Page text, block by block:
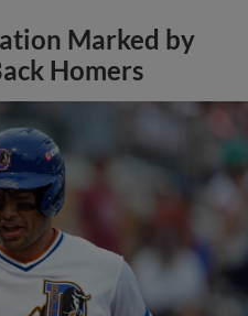
Marked by
Homers